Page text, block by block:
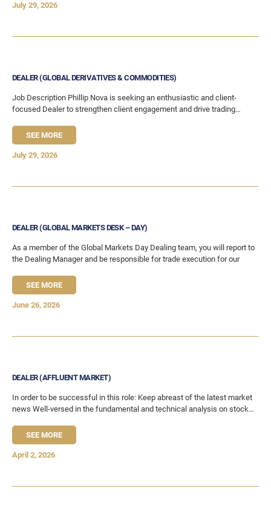
July 29, 2026
DEALER (GLOBAL DERIVATIVES & COMMODITIES)
Job Description Phillip Nova is seeking an enthusiastic and client-
focused Dealer to strengthen client engagement and drive trading
SEE MORE
July 29, 2026
DEALER (GLOBAL MARKETS DESK – DAY)
As a member of the Global Markets Day Dealing team, you will report to
the Dealing Manager and be responsible for trade execution for our
SEE MORE
June 26, 2026
DEALER (AFFLUENT MARKET)
In order to be successful in this role: Keep abreast of the latest market
news Well-versed in the fundamental and technical analysis on stocks
SEE MORE
April 2, 2026